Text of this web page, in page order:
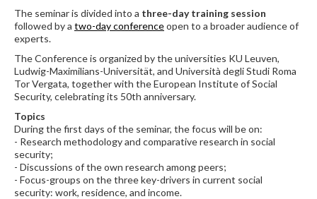
The seminar is divided into a three-day training session
followed by a two-day conferenceopen to a broader audience of
experts.
The Conference is organized by the universities KU Leuven,
Ludwig-Maximilians-Universität, and Università degli Studi Roma
Tor Vergata, together with the European Institute of Social
Security, celebrating its 50th anniversary.
Topics
During the first days of the seminar, the focus will be on:
- Research methodology and comparative research in social
security;
- Discussions of the own research among peers;
- Focus-groups on the three key-drivers in current social
security: work, residence, and income.